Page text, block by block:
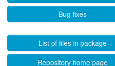
Bug fixes
List of files in package
Repository home page